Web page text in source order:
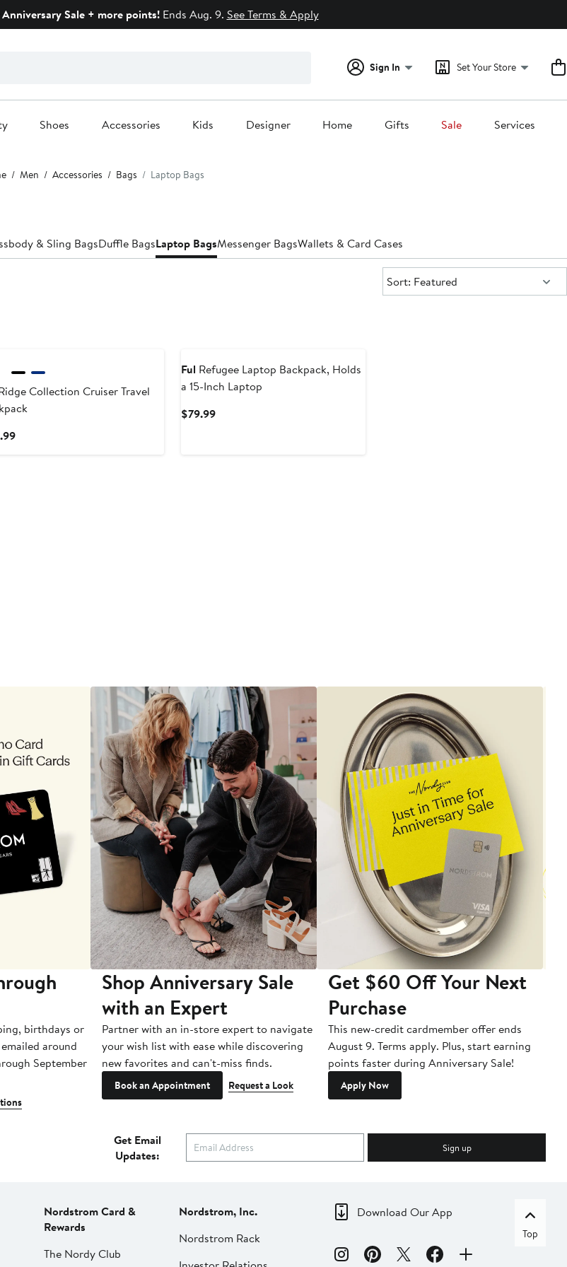
Sale + more points!Ends Aug. 9. See Terms & Apply
Sign In Set Your Store
Shoes Accessories Kids Designer Home Gifts Sale Services
Men Accessories Bags Laptop Bags
& Sling BagsDuffle BagsLaptop BagsMessenger BagsWallets & Card Cases
Sort:
Sort: Featured
Collection Cruiser Travel
Current
Ful Refugee Laptop Backpack, Holds
a 15-Inch Laptop
$79.99Current
birthdays or
around
September
Shop Anniversary Sale
with an Expert
Partner with an in-store expert to navigate
your wish list with ease while discovering
new favorites and can't-miss finds.
Book an Appointment Request a Look
Get $60 Off Your Next
Purchase
This new-credit cardmember offer ends
August 9. Terms apply. Plus, start earning
points faster during Anniversary Sale!
Apply Now
Get Email
Updates:
Sign up
Nordstrom Card &
Rewards
The Nordy Club
Nordstrom, Inc.
Nordstrom Rack
Download Our App
Top